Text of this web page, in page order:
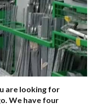
are looking for
We have four